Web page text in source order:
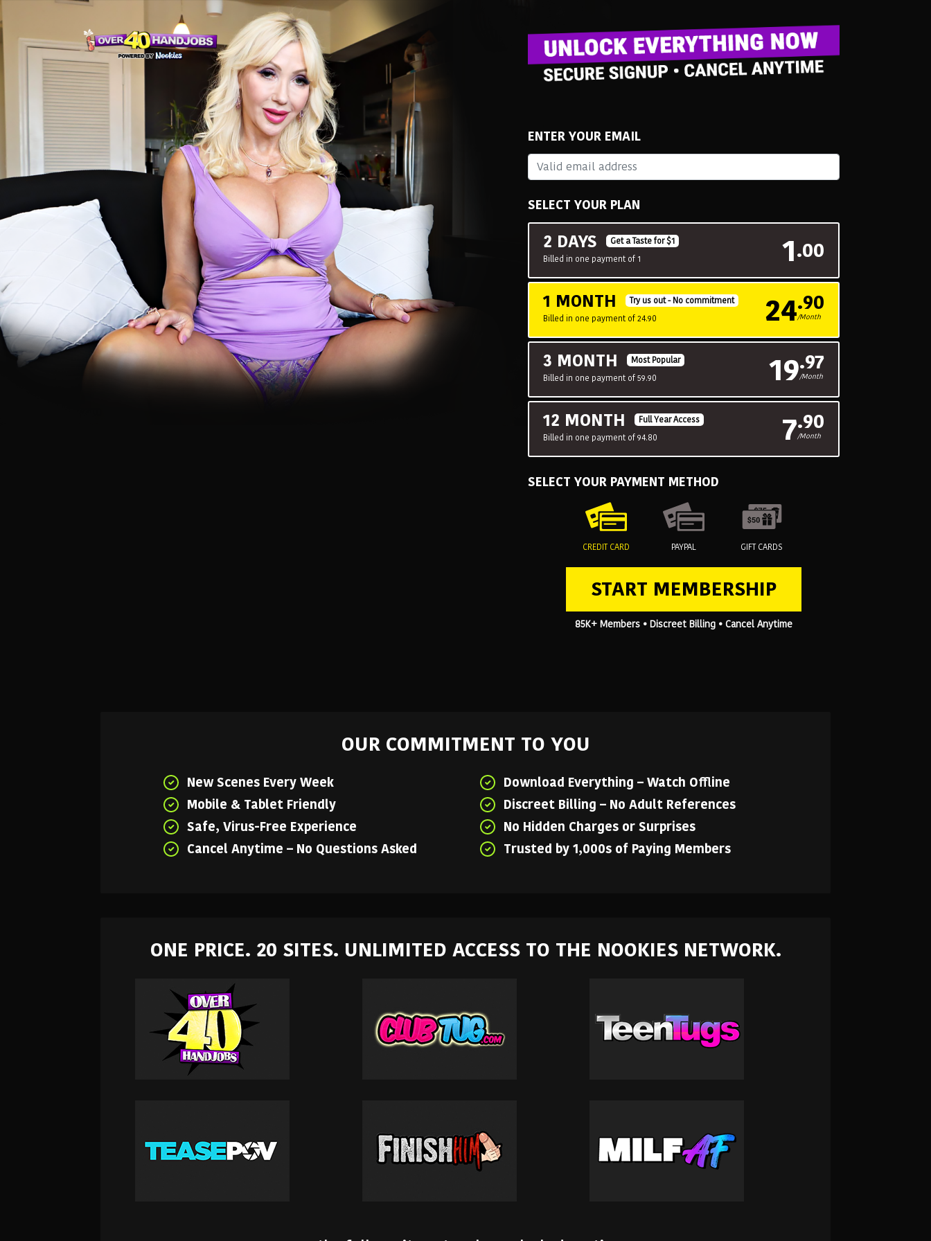
ENTER YOUR EMAIL
SELECT YOUR PLAN
2 DAYS
Get a Taste for $1
Billed in one payment of 1
1.00
1 MONTH
Try us out - No commitment
Billed in one payment of 24.90
24.90
/Month
3 MONTH
Most Popular
Billed in one payment of 59.90
19.97
/Month
12 MONTH
Full Year Access
Billed in one payment of 94.80
7.90
/Month
SELECT YOUR PAYMENT METHOD
CREDIT CARD PAYPAL GIFT CARDS
START MEMBERSHIP
85K+ Members • Discreet Billing • Cancel Anytime
OUR COMMITMENT TO YOU
New Scenes Every Week
Download Everything – Watch Offline
Mobile & Tablet Friendly
Discreet Billing – No Adult References
Safe, Virus-Free Experience
No Hidden Charges or Surprises
Cancel Anytime – No Questions Asked
Trusted by 1,000s of Paying Members
ONE PRICE. 20 SITES. UNLIMITED ACCESS TO THE NOOKIES NETWORK.